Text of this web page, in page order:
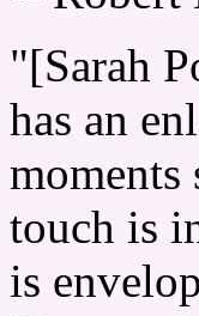
"[Sarah
has an
touch is
is